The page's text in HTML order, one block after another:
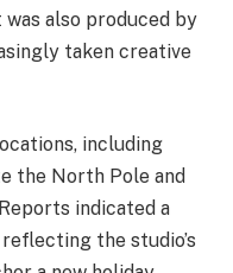
also produced by
taken creative
including
the North Pole and
indicated a
the studio’s